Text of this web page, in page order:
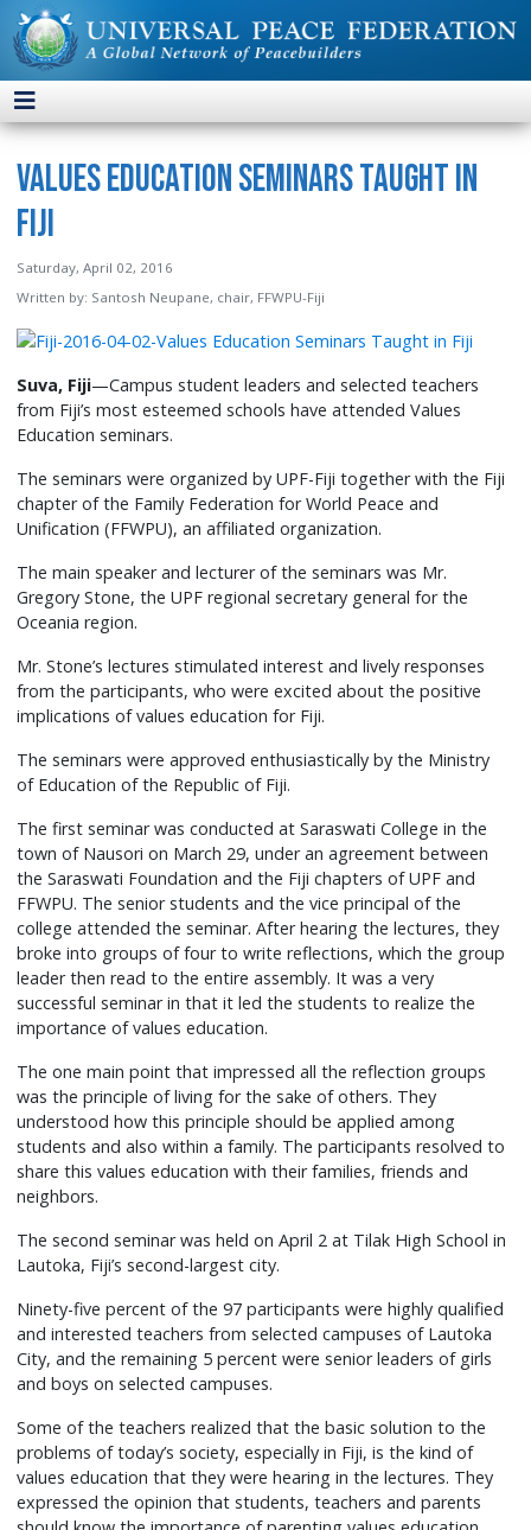
Values Education Seminars Taught in
Fiji
Saturday, April 02, 2016
Written by: Santosh Neupane, chair, FFWPU-Fiji
Suva, Fiji—Campus student leaders and selected teachers
from Fiji’s most esteemed schools have attended Values
Education seminars.
The seminars were organized by UPF-Fiji together with the Fiji
chapter of the Family Federation for World Peace and
Unification (FFWPU), an affiliated organization.
The main speaker and lecturer of the seminars was Mr.
Gregory Stone, the UPF regional secretary general for the
Oceania region.
Mr. Stone’s lectures stimulated interest and lively responses
from the participants, who were excited about the positive
implications of values education for Fiji.
The seminars were approved enthusiastically by the Ministry
of Education of the Republic of Fiji.
The first seminar was conducted at Saraswati College in the
town of Nausori on March 29, under an agreement between
the Saraswati Foundation and the Fiji chapters of UPF and
FFWPU. The senior students and the vice principal of the
college attended the seminar. After hearing the lectures, they
broke into groups of four to write reflections, which the group
leader then read to the entire assembly. It was a very
successful seminar in that it led the students to realize the
importance of values education.
The one main point that impressed all the reflection groups
was the principle of living for the sake of others. They
understood how this principle should be applied among
students and also within a family. The participants resolved to
share this values education with their families, friends and
neighbors.
The second seminar was held on April 2 at Tilak High School in
Lautoka, Fiji’s second-largest city.
Ninety-five percent of the 97 participants were highly qualified
and interested teachers from selected campuses of Lautoka
City, and the remaining 5 percent were senior leaders of girls
and boys on selected campuses.
Some of the teachers realized that the basic solution to the
problems of today’s society, especially in Fiji, is the kind of
values education that they were hearing in the lectures. They
expressed the opinion that students, teachers and parents